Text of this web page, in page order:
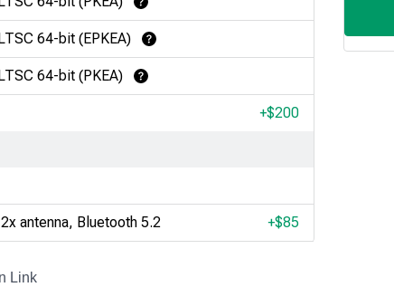
Learn More
64-bit (EPKEA) Learn More
64-bit (PKEA) Learn More
+$200
antenna, Bluetooth 5.2 +$85
Link